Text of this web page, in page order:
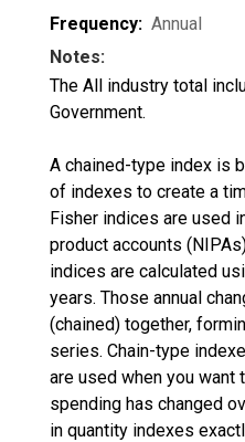
Frequency: Annual
Notes:
The All industry total
Government.
A chained-type index is
of indexes to create a
Fisher indices are used
product accounts
indices are calculated
years. Those annual
(chained) together,
series. Chain-type
are used when you want
spending has changed
in quantity indexes